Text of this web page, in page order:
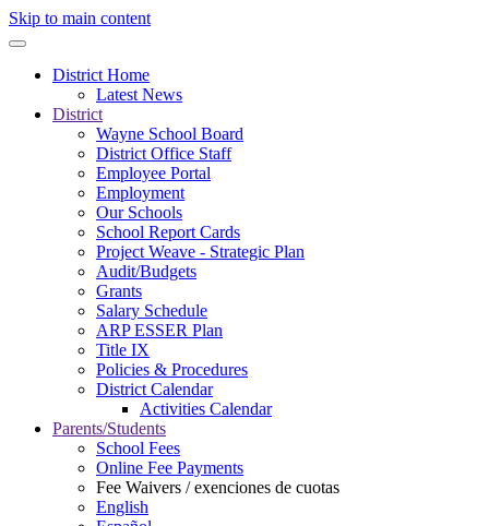
Skip to main content
District Home
Latest News
District
Wayne School Board
District Office Staff
Employee Portal
Employment
Our Schools
School Report Cards
Project Weave - Strategic Plan
Audit/Budgets
Grants
Salary Schedule
ARP ESSER Plan
Title IX
Policies & Procedures
District Calendar
Activities Calendar
Parents/Students
School Fees
Online Fee Payments
Fee Waivers / exenciones de cuotas
English